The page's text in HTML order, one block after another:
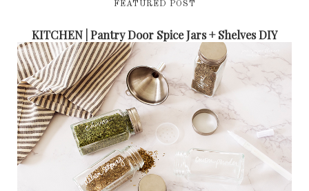
FEATURED POST
KITCHEN | Pantry Door Spice Jars + Shelves DIY